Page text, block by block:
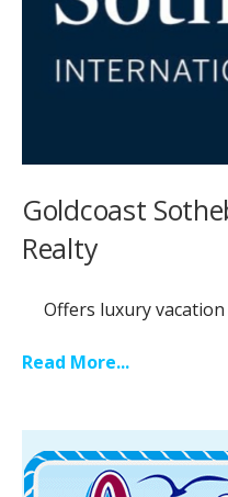
Goldcoast
Realty
Offers luxury
Read More...